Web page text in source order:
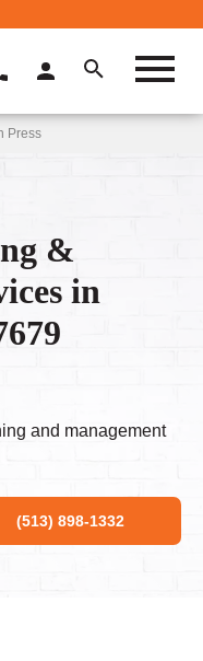
Press
&
in
and management
(513) 898-1332